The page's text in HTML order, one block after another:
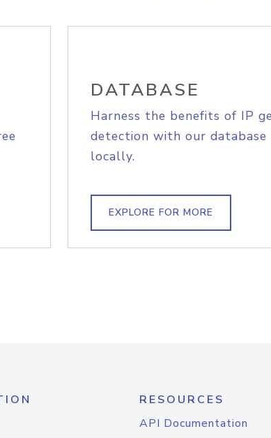
DATABASE
Harness the benefits of IP
detection with our
locally.
EXPLORE FOR MORE
RESOURCES
API Documentation